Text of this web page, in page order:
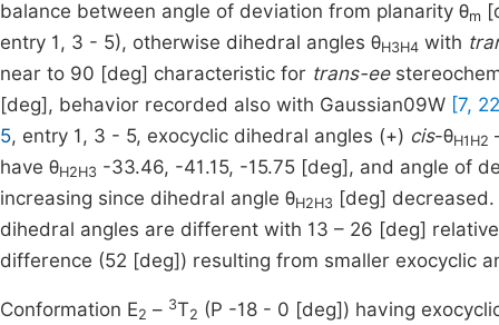
balance between angle of deviation from planarity θm
entry 1, 3 - 5), otherwise dihedral angles θH3H4 with
near to 90 [deg] characteristic for trans-ee
[deg], behavior recorded also with Gaussian09W [7,
5, entry 1, 3 - 5, exocyclic dihedral angles (+) cis-θH1H2
have θH2H3 -33.46, -41.15, -15.75 [deg], and angle of
increasing since dihedral angle θH2H3 [deg]
dihedral angles are different with 13 – 26 [deg]
difference (52 [deg]) resulting from smaller exocyclic
Conformation E2 – 3T2 (P -18 - 0 [deg]) having